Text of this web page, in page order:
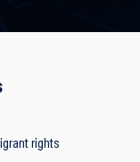
rights